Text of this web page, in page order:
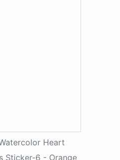
Heart
Sticker-6 - Orange